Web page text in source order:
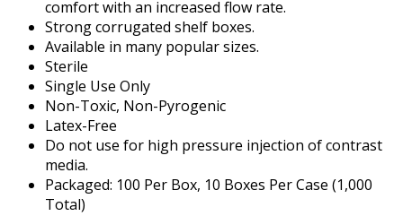
comfort with an increased flow rate.
Strong corrugated shelf boxes.
Available in many popular sizes.
Sterile
Single Use Only
Non-Toxic, Non-Pyrogenic
Latex-Free
Do not use for high pressure injection of contrast
media.
Packaged: 100 Per Box, 10 Boxes Per Case (1,000
Total)